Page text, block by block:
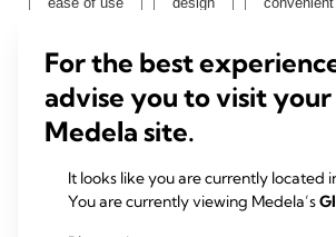
For the best
advise you to visit your
Medela site.
It looks like you are currently located
You are currently viewing Medela’s